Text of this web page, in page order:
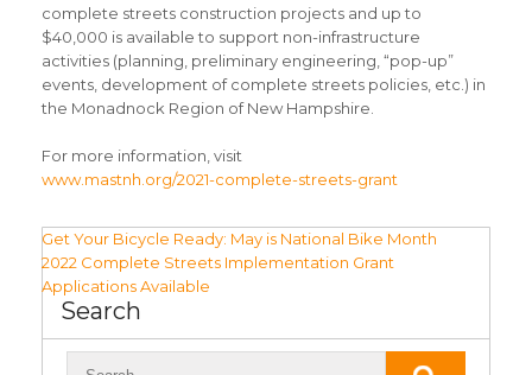
complete streets construction projects and up to
$40,000 is available to support non-infrastructure
activities (planning, preliminary engineering, “pop-up”
events, development of complete streets policies, etc.) in
the Monadnock Region of New Hampshire.
For more information, visit
www.mastnh.org/2021-complete-streets-grant
Post
navigation
Get Your Bicycle Ready: May is National Bike Month
2022 Complete Streets Implementation Grant
Applications Available
Search